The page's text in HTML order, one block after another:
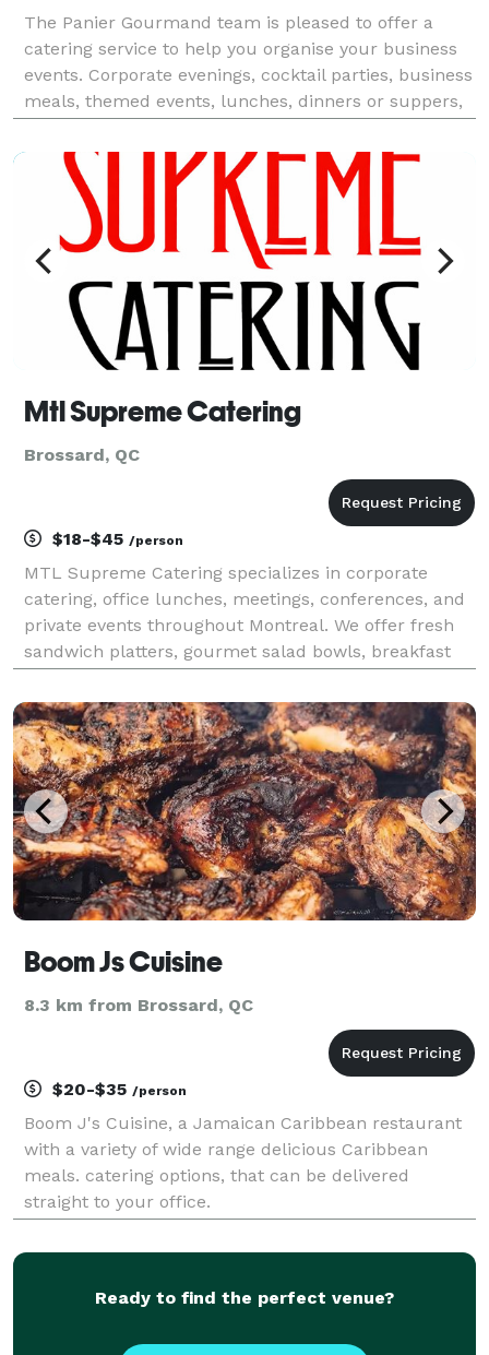
The Panier Gourmand team is pleased to offer a
catering service to help you organise your business
events. Corporate evenings, cocktail parties, business
meals, themed events, lunches, dinners or suppers,
expectations and your budget. In line with
Mtl Supreme Catering
Brossard, QC
$18-$45 /person
MTL Supreme Catering specializes in corporate
catering, office lunches, meetings, conferences, and
private events throughout Montreal. We offer fresh
sandwich platters, gourmet salad bowls, breakfast
and beverage service. Our team has proudly serve
Boom Js Cuisine
8.3 km from Brossard, QC
$20-$35 /person
Boom J's Cuisine, a Jamaican Caribbean restaurant
with a variety of wide range delicious Caribbean
meals. catering options, that can be delivered
straight to your office.
Ready to find the perfect venue?